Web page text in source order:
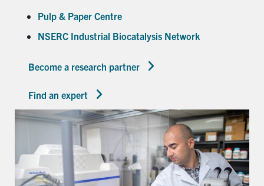
Pulp & Paper Centre
NSERC Industrial Biocatalysis Network
Become a research partner
Find an expert